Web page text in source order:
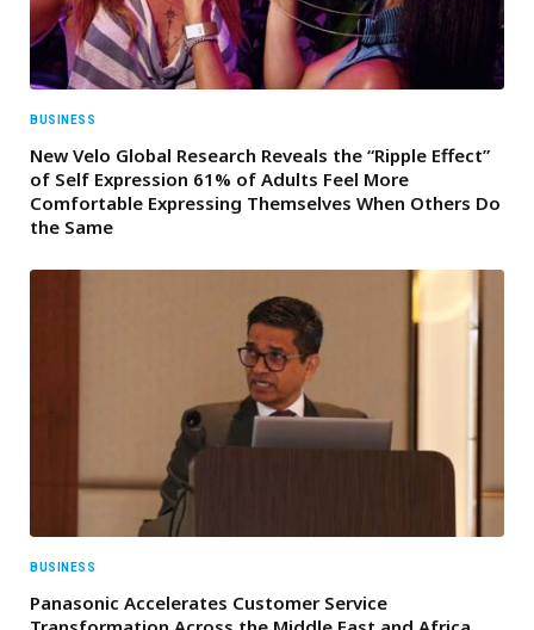
BUSINESS
New Velo Global Research Reveals the “Ripple Effect”
of Self Expression 61% of Adults Feel More
Comfortable Expressing Themselves When Others Do
the Same
BUSINESS
Panasonic Accelerates Customer Service